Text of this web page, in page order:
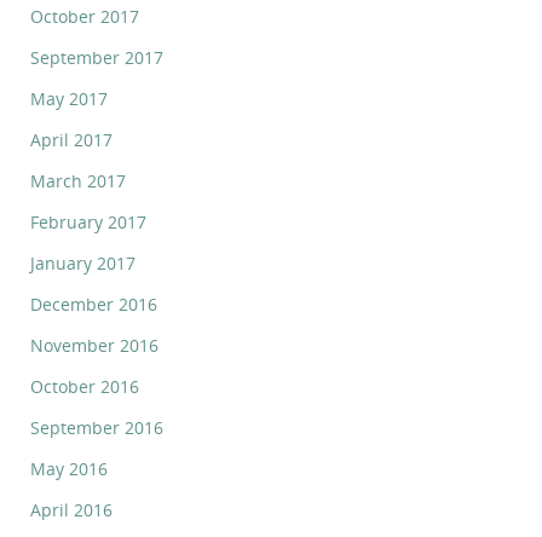
October 2017
September 2017
May 2017
April 2017
March 2017
February 2017
January 2017
December 2016
November 2016
October 2016
September 2016
May 2016
April 2016